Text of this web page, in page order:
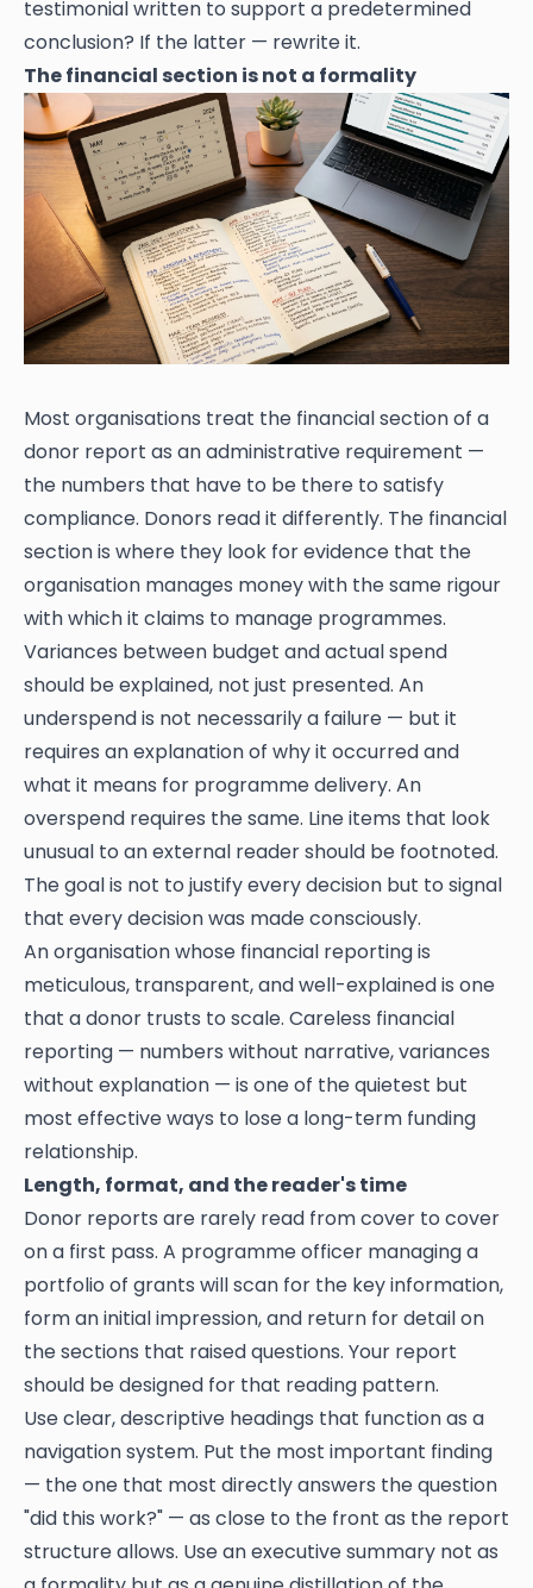
testimonial written to support a predetermined
conclusion? If the latter — rewrite it.
The financial section is not a formality
Most organisations treat the financial section of a
donor report as an administrative requirement —
the numbers that have to be there to satisfy
compliance. Donors read it differently. The financial
section is where they look for evidence that the
organisation manages money with the same rigour
with which it claims to manage programmes.
Variances between budget and actual spend
should be explained, not just presented. An
underspend is not necessarily a failure — but it
requires an explanation of why it occurred and
what it means for programme delivery. An
overspend requires the same. Line items that look
unusual to an external reader should be footnoted.
The goal is not to justify every decision but to signal
that every decision was made consciously.
An organisation whose financial reporting is
meticulous, transparent, and well-explained is one
that a donor trusts to scale. Careless financial
reporting — numbers without narrative, variances
without explanation — is one of the quietest but
most effective ways to lose a long-term funding
relationship.
Length, format, and the reader's time
Donor reports are rarely read from cover to cover
on a first pass. A programme officer managing a
portfolio of grants will scan for the key information,
form an initial impression, and return for detail on
the sections that raised questions. Your report
should be designed for that reading pattern.
Use clear, descriptive headings that function as a
navigation system. Put the most important finding
— the one that most directly answers the question
"did this work?" — as close to the front as the report
structure allows. Use an executive summary not as